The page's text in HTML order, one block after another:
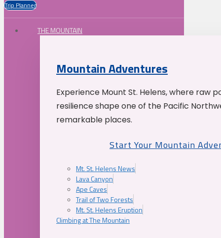
Trip Planner
THE MOUNTAIN
Mountain Adventures
Experience Mount St. Helens, where raw
resilience shape one of the Pacific
remarkable places.
Start Your Mountain
Mt. St. Helens News
Lava Canyon
Ape Caves
Trail of Two Forests
Mt. St. Helens Eruption
Climbing at The Mountain